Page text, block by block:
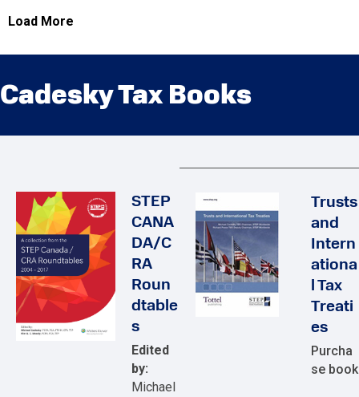
Load More
Cadesky Tax Books
STEP
CANA
DA/C
RA
Roun
dtable
s
Edited
by:
Michael
Trusts
and
Intern
ationa
l Tax
Treati
es
Purcha
se book